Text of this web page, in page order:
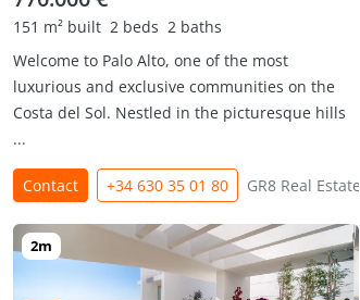
151 m² built 2 beds 2 baths
Welcome to Palo Alto, one of the most
luxurious and exclusive communities on the
Costa del Sol. Nestled in the picturesque hills
...
Contact +34 630 35 01 80 GR8 Real Estate